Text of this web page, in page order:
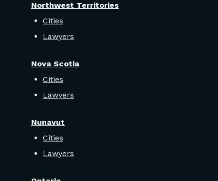
Northwest Territories
Cities
Lawyers
Nova Scotia
Cities
Lawyers
Nunavut
Cities
Lawyers